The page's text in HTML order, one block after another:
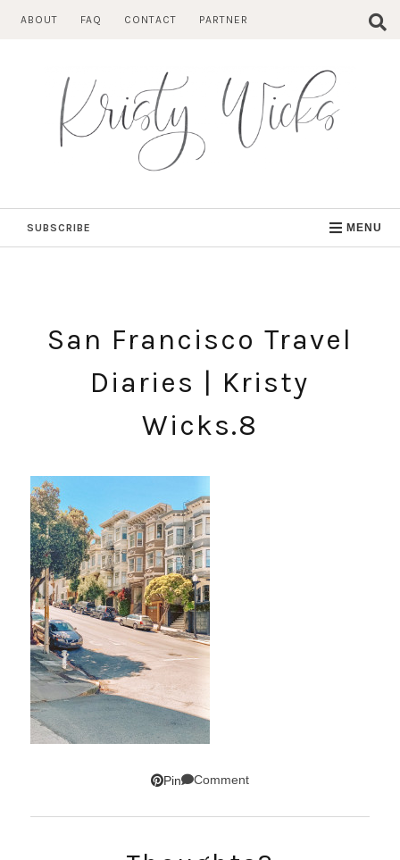
ABOUT FAQ CONTACT PARTNER
SUBSCRIBE MENU
San Francisco Travel
Diaries | Kristy
Wicks.8
Pin Comment